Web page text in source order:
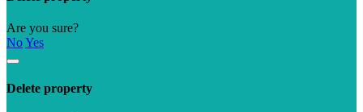
Are you sure?
NoYes
Delete property